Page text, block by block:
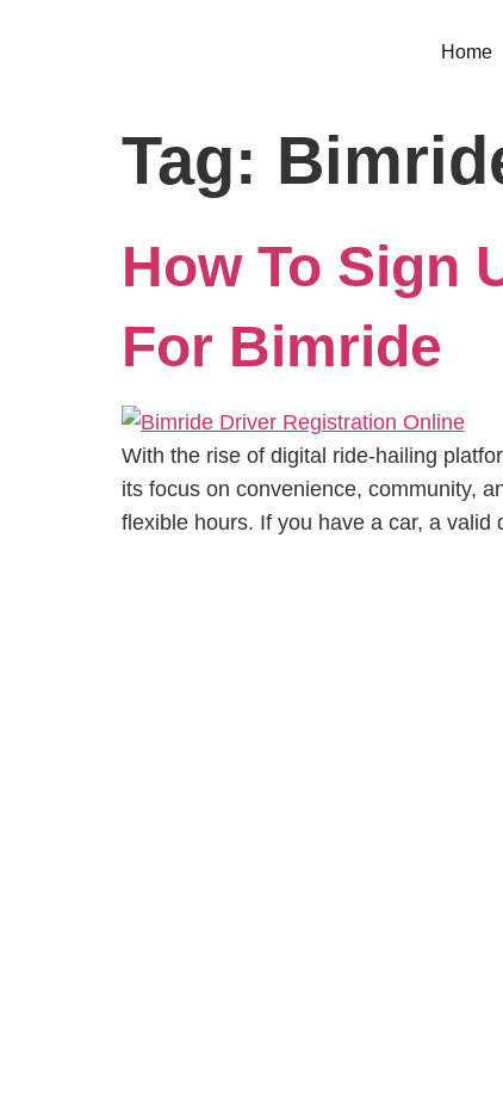
Home
Tag:
How To Sign
For Bimride
With the rise of digital ride-hailing
its focus on convenience, community,
flexible hours. If you have a car, a